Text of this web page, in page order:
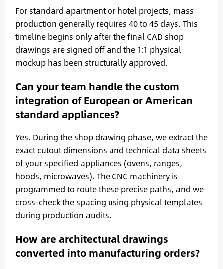
For standard apartment or hotel projects, mass
production generally requires 40 to 45 days. This
timeline begins only after the final CAD shop
drawings are signed off and the 1:1 physical
mockup has been structurally approved.
Can your team handle the custom
integration of European or American
standard appliances?
Yes. During the shop drawing phase, we extract the
exact cutout dimensions and technical data sheets
of your specified appliances (ovens, ranges,
hoods, microwaves). The CNC machinery is
programmed to route these precise paths, and we
cross-check the spacing using physical templates
during production audits.
How are architectural drawings
converted into manufacturing orders?